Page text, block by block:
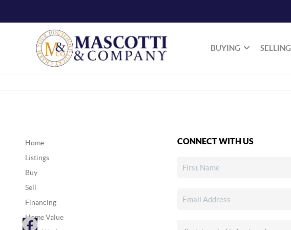
BUYING SELLING
Home
Listings
Buy
Sell
Financing
Home Value
CONNECT WITH US